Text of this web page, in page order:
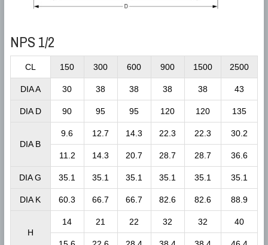
NPS 1/2
CL 150 300 600 900 1500 2500
DIA A 30 38 38 38 38 43
DIA D 90 95 95 120 120 135
DIA B
9.6
11.2
12.7
14.3
14.3
20.7
22.3
28.7
22.3
28.7
30.2
36.6
DIA G 35.1 35.1 35.1 35.1 35.1 35.1
DIA K 60.3 66.7 66.7 82.6 82.6 88.9
H
14 21 22 32 32 40